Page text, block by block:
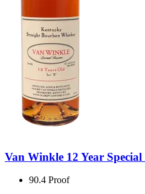
Van Winkle 12 Year
90.4 Proof